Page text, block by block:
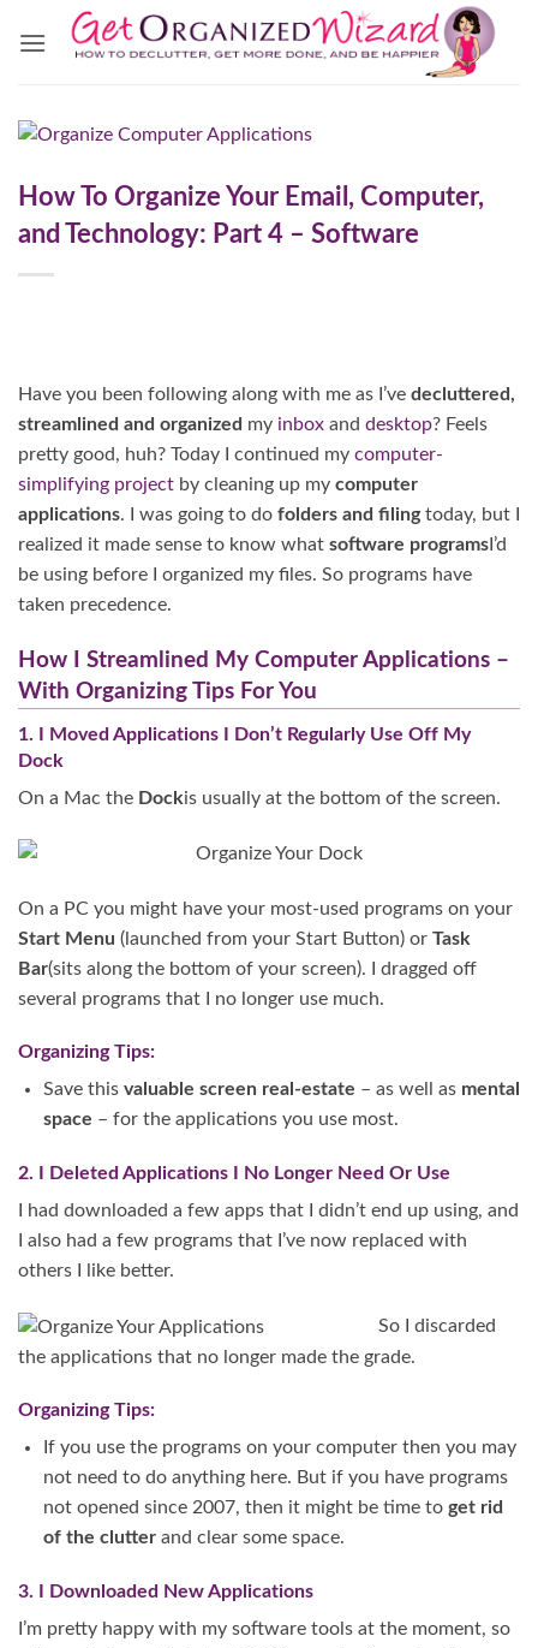
How To Organize Your Email, Computer,
and Technology: Part 4 – Software
Have you been following along with me as I’ve decluttered,
streamlined and organized my inbox and desktop? Feels
pretty good, huh? Today I continued my computer-
simplifying project by cleaning up my computer
applications. I was going to do folders and filingtoday, but I
realized it made sense to know what software programs I’d
be using before I organized my files. So programs have
taken precedence.
How I Streamlined My Computer Applications –
With Organizing Tips For You
1. I Moved Applications I Don’t Regularly Use Off My
Dock
On a Mac the Dockis usually at the bottom of the screen.
On a PC you might have your most-used programs on your
Start Menu (launched from your Start Button) or Task
Bar(sits along the bottom of your screen). I dragged off
several programs that I no longer use much.
Organizing Tips:
Save this valuable screen real-estate – as well as mental
space – for the applications you use most.
2. I Deleted Applications I No Longer Need Or Use
I had downloaded a few apps that I didn’t end up using, and
I also had a few programs that I’ve now replaced with
others I like better.
So I discarded
the applications that no longer made the grade.
Organizing Tips:
If you use the programs on your computer then you may
not need to do anything here. But if you have programs
not opened since 2007, then it might be time to get rid
of the clutterand clear some space.
3. I Downloaded New Applications
I’m pretty happy with my software tools at the moment, so